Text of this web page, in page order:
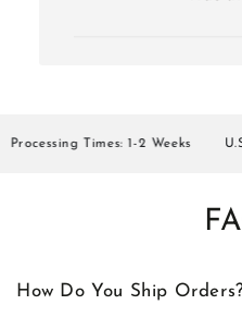
Times: 1-2 Weeks U.S.
How Do You Ship